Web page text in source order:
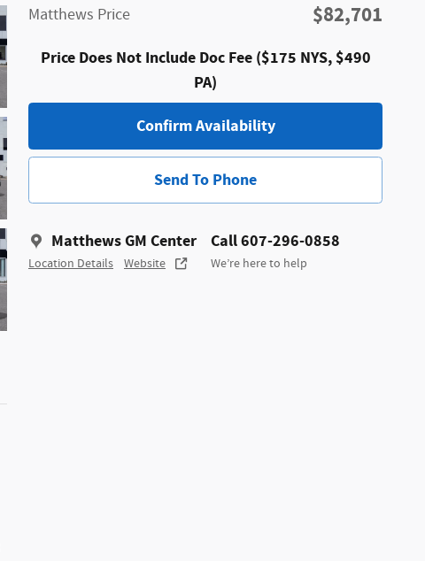
Matthews Price $82,701
Price Does Not Include Doc Fee ($175 NYS, $490
PA)
Confirm Availability
Send To Phone
Matthews GM Center
Location Details Website
Call 607-296-0858
We’re here to help